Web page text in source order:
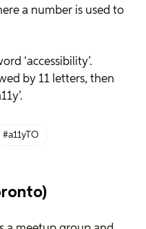
a number is used to
‘accessibility’.
by 11 letters, then
#a11yTO